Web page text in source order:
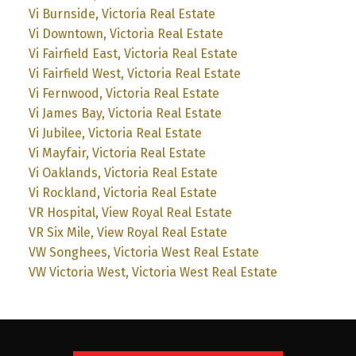
Vi Burnside, Victoria Real Estate
Vi Downtown, Victoria Real Estate
Vi Fairfield East, Victoria Real Estate
Vi Fairfield West, Victoria Real Estate
Vi Fernwood, Victoria Real Estate
Vi James Bay, Victoria Real Estate
Vi Jubilee, Victoria Real Estate
Vi Mayfair, Victoria Real Estate
Vi Oaklands, Victoria Real Estate
Vi Rockland, Victoria Real Estate
VR Hospital, View Royal Real Estate
VR Six Mile, View Royal Real Estate
VW Songhees, Victoria West Real Estate
VW Victoria West, Victoria West Real Estate